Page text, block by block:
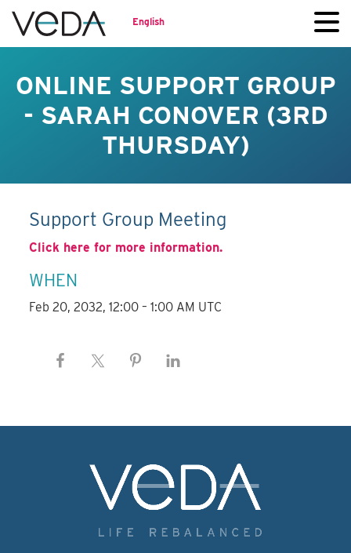
English
ONLINE SUPPORT GROUP
- SARAH CONOVER (3RD
THURSDAY)
Support Group Meeting
Click here for more information.
WHEN
Feb 20, 2032, 12:00 – 1:00 AM UTC